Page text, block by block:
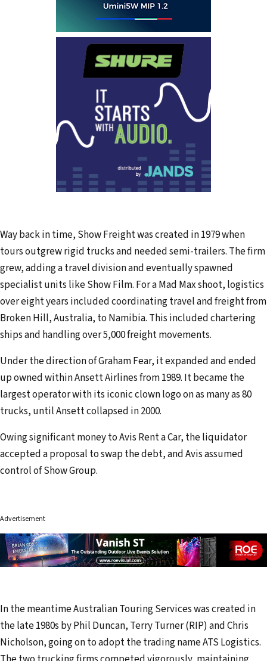
Way back in time, Show Freight was created in 1979 when
tours outgrew rigid trucks and needed semi-trailers. The firm
grew, adding a travel division and eventually spawned
specialist units like Show Film. For a Mad Max shoot, logistics
over eight years included coordinating travel and freight from
Broken Hill, Australia, to Namibia. This included chartering
ships and handling over 5,000 freight movements.
Under the direction of Graham Fear, it expanded and ended
up owned within Ansett Airlines from 1989. It became the
largest operator with its iconic clown logo on as many as 80
trucks, until Ansett collapsed in 2000.
Owing significant money to Avis Rent a Car, the liquidator
accepted a proposal to swap the debt, and Avis assumed
control of Show Group.
Advertisement
In the meantime Australian Touring Services was created in
the late 1980s by Phil Duncan, Terry Turner (RIP) and Chris
Nicholson, going on to adopt the trading name ATS Logistics.